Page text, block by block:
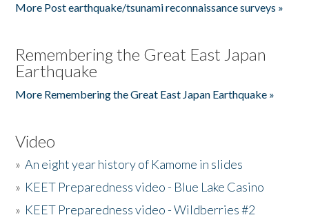
More Post earthquake/tsunami reconnaissance surveys »
Remembering the Great East Japan
Earthquake
More Remembering the Great East Japan Earthquake »
Video
»An eight year history of Kamome in slides
» KEET Preparedness video - Blue Lake Casino
» KEET Preparedness video - Wildberries #2